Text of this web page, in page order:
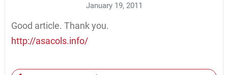
January 19, 2011
Good article. Thank you.
http://asacols.info/